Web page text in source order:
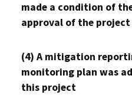
made a condition of
approval of the project
(4) A mitigation
monitoring plan was
this project